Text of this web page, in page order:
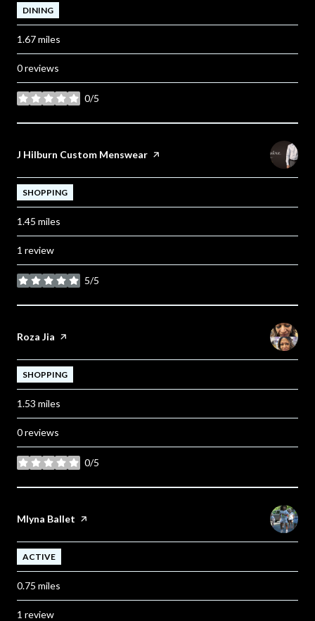
DINING
1.67miles
0 reviews
0/5
stars
Visit the
J Hilburn Custom Menswear page on Yelp
SHOPPING
1.45 miles
1 review
5/5
stars
Visit the
Roza Jia page on Yelp
SHOPPING
1.53 miles
0 reviews
0/5
stars
Visit the
Mlyna Ballet page on Yelp
ACTIVE
0.75 miles
1 review